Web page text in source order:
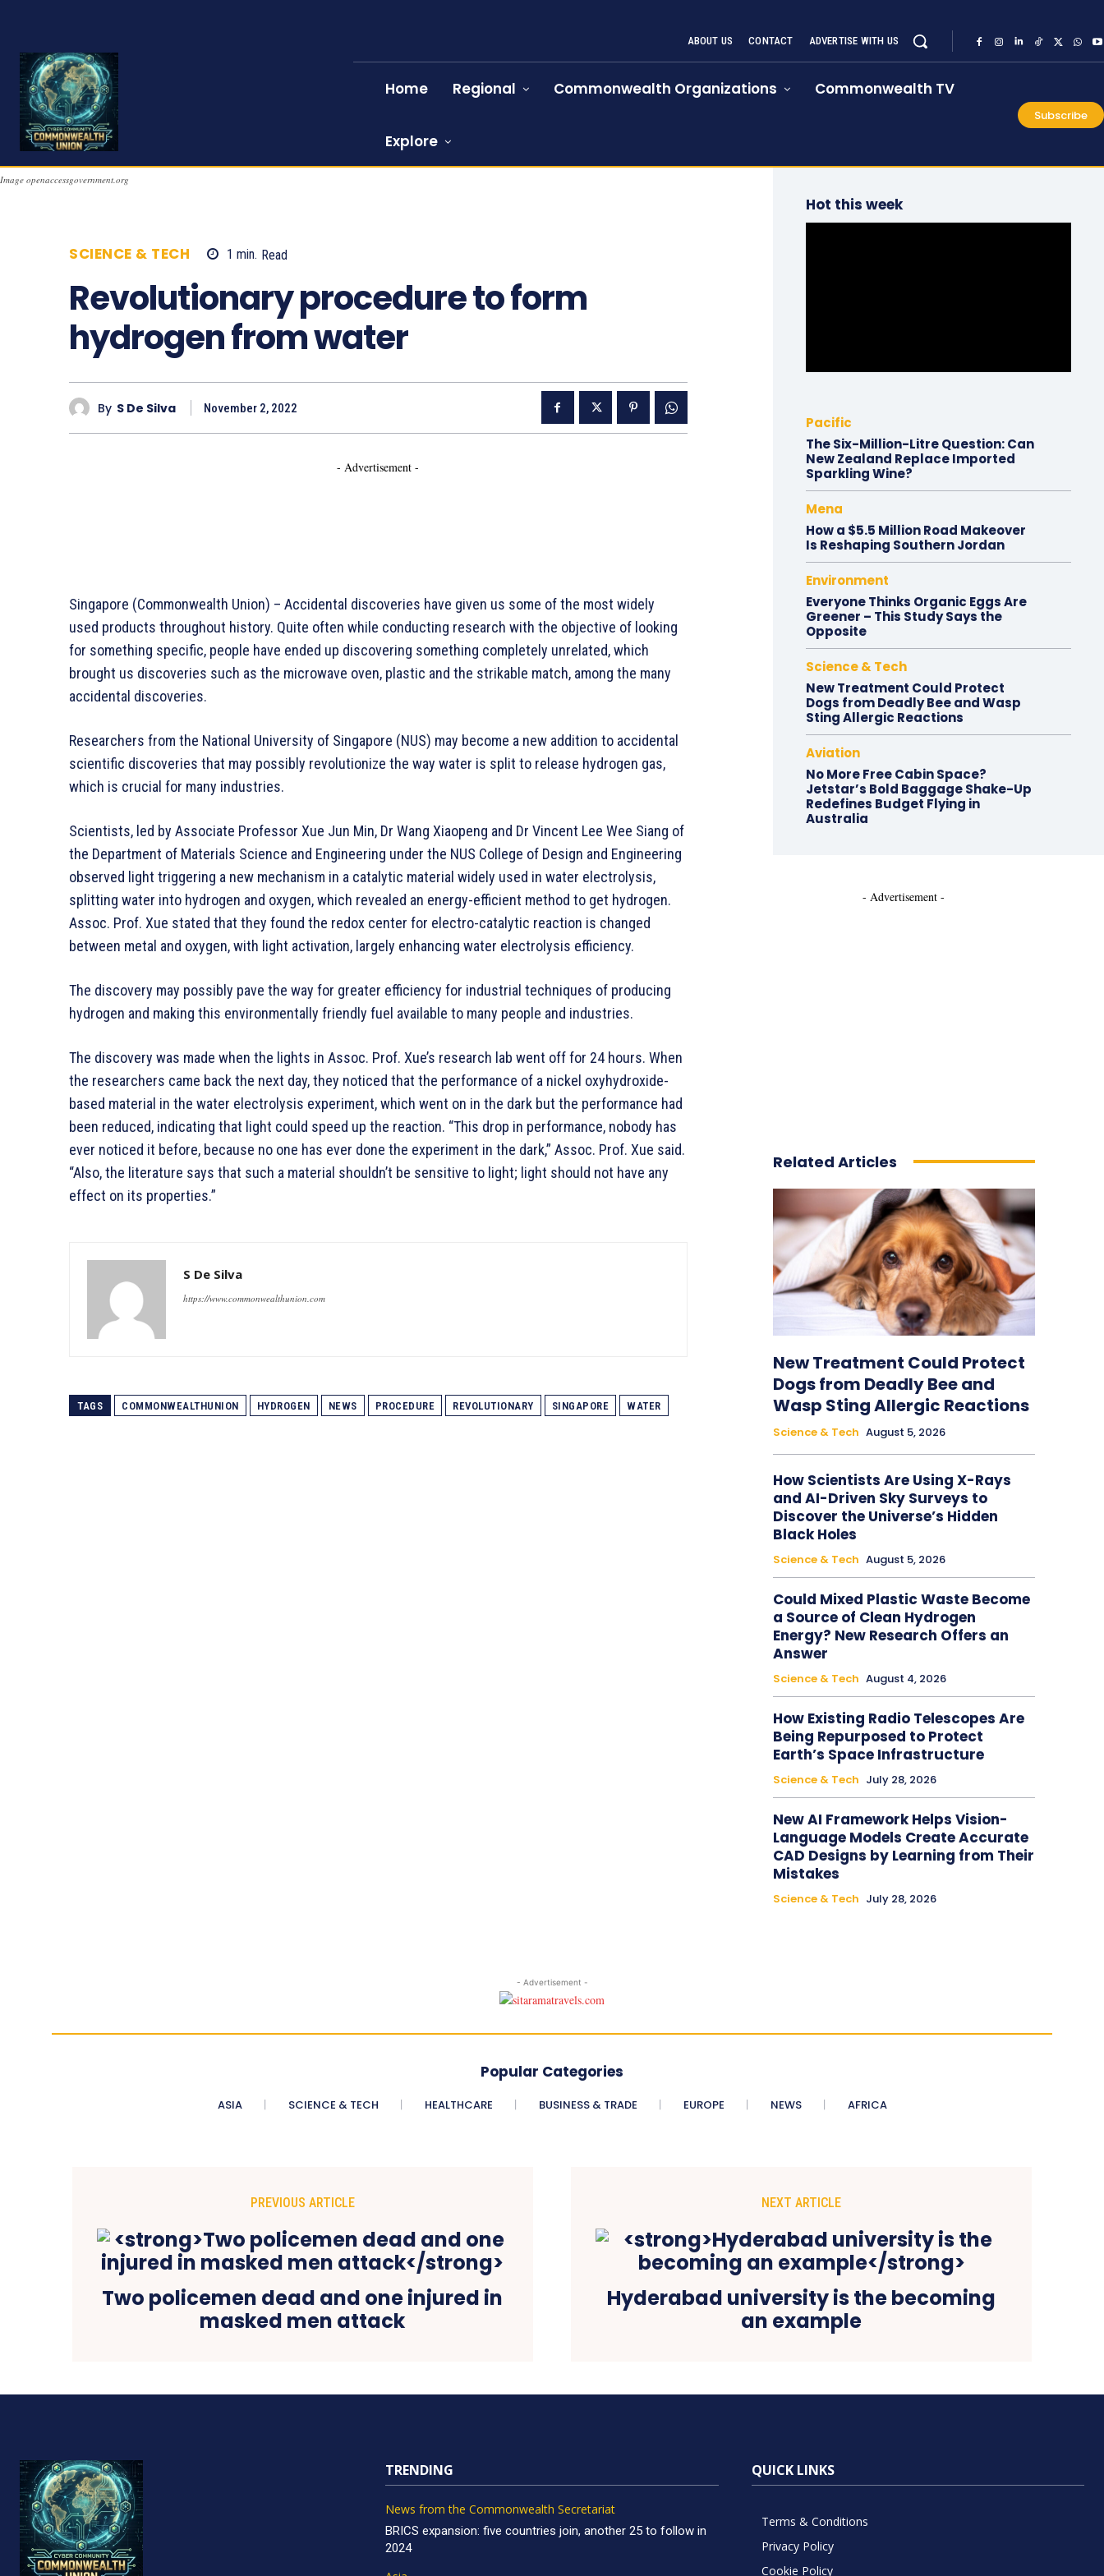
ABOUT US CONTACT ADVERTISE WITH US
Home Regional Commonwealth Organizations Commonwealth TV
Explore
Subscribe
Image openaccessgovernment.org
SCIENCE & TECH 1 min. Read
Revolutionary procedure to form
hydrogen from water
By S De Silva November 2, 2022
- Advertisement -
Singapore (Commonwealth Union) – Accidental discoveries have given us some of the most widely
used products throughout history. Quite often while conducting research with the objective of looking
for something specific, people have ended up discovering something completely unrelated, which
brought us discoveries such as the microwave oven, plastic and the strikable match, among the many
accidental discoveries.
Researchers from the National University of Singapore (NUS) may become a new addition to accidental
scientific discoveries that may possibly revolutionize the way water is split to release hydrogen gas,
which is crucial for many industries.
Scientists, led by Associate Professor Xue Jun Min, Dr Wang Xiaopeng and Dr Vincent Lee Wee Siang of
the Department of Materials Science and Engineering under the NUS College of Design and Engineering
observed light triggering a new mechanism in a catalytic material widely used in water electrolysis,
splitting water into hydrogen and oxygen, which revealed an energy-efficient method to get hydrogen.
Assoc. Prof. Xue stated that they found the redox center for electro-catalytic reaction is changed
between metal and oxygen, with light activation, largely enhancing water electrolysis efficiency.
The discovery may possibly pave the way for greater efficiency for industrial techniques of producing
hydrogen and making this environmentally friendly fuel available to many people and industries.
The discovery was made when the lights in Assoc. Prof. Xue’s research lab went off for 24 hours. When
the researchers came back the next day, they noticed that the performance of a nickel oxyhydroxide-
based material in the water electrolysis experiment, which went on in the dark but the performance had
been reduced, indicating that light could speed up the reaction. “This drop in performance, nobody has
ever noticed it before, because no one has ever done the experiment in the dark,” Assoc. Prof. Xue said.
“Also, the literature says that such a material shouldn’t be sensitive to light; light should not have any
effect on its properties.”
S De Silva
https://www.commonwealthunion.com
TAGS COMMONWEALTHUNION HYDROGEN NEWS PROCEDURE REVOLUTIONARY SINGAPORE WATER
Hot this week
Pacific
The Six-Million-Litre Question: Can
New Zealand Replace Imported
Sparkling Wine?
Mena
How a $5.5 Million Road Makeover
Is Reshaping Southern Jordan
Environment
Everyone Thinks Organic Eggs Are
Greener – This Study Says the
Opposite
Science & Tech
New Treatment Could Protect
Dogs from Deadly Bee and Wasp
Sting Allergic Reactions
Aviation
No More Free Cabin Space?
Jetstar’s Bold Baggage Shake-Up
Redefines Budget Flying in
Australia
- Advertisement -
Related Articles
New Treatment Could Protect
Dogs from Deadly Bee and
Wasp Sting Allergic Reactions
Science & Tech August 5, 2026
How Scientists Are Using X-Rays
and AI-Driven Sky Surveys to
Discover the Universe’s Hidden
Black Holes
Science & Tech August 5, 2026
Could Mixed Plastic Waste Become
a Source of Clean Hydrogen
Energy? New Research Offers an
Answer
Science & Tech August 4, 2026
How Existing Radio Telescopes Are
Being Repurposed to Protect
Earth’s Space Infrastructure
Science & Tech July 28, 2026
New AI Framework Helps Vision-
Language Models Create Accurate
CAD Designs by Learning from Their
Mistakes
Science & Tech July 28, 2026
- Advertisement -
Popular Categories
ASIA SCIENCE & TECH HEALTHCARE BUSINESS & TRADE EUROPE NEWS AFRICA
PREVIOUS ARTICLE
Two policemen dead and one injured in
masked men attack
NEXT ARTICLE
Hyderabad university is the becoming
an example
TRENDING
News from the Commonwealth Secretariat
BRICS expansion: five countries join, another 25 to follow in
2024
QUICK LINKS
Terms & Conditions
Privacy Policy
Cookie Policy